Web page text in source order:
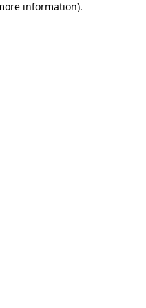
information).